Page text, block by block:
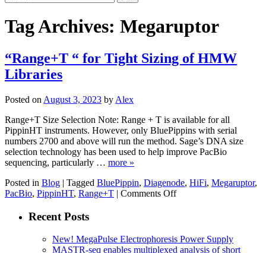
Tag Archives: Megaruptor
“Range+T “ for Tight Sizing of HMW
Libraries
Posted on August 3, 2023 by Alex
Range+T Size Selection Note: Range + T is available for all
PippinHT instruments. However, only BluePippins with serial
numbers 2700 and above will run the method. Sage’s DNA size
selection technology has been used to help improve PacBio
sequencing, particularly … more »
Posted in Blog | Tagged BluePippin, Diagenode, HiFi, Megaruptor,
PacBio, PippinHT, Range+T | Comments Offon
Tight
Sizing
Recent Posts
New! MegaPulse Electrophoresis Power Supply
MASTR-seq enables multiplexed analysis of short